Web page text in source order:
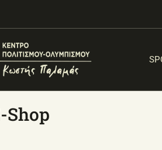
Shop